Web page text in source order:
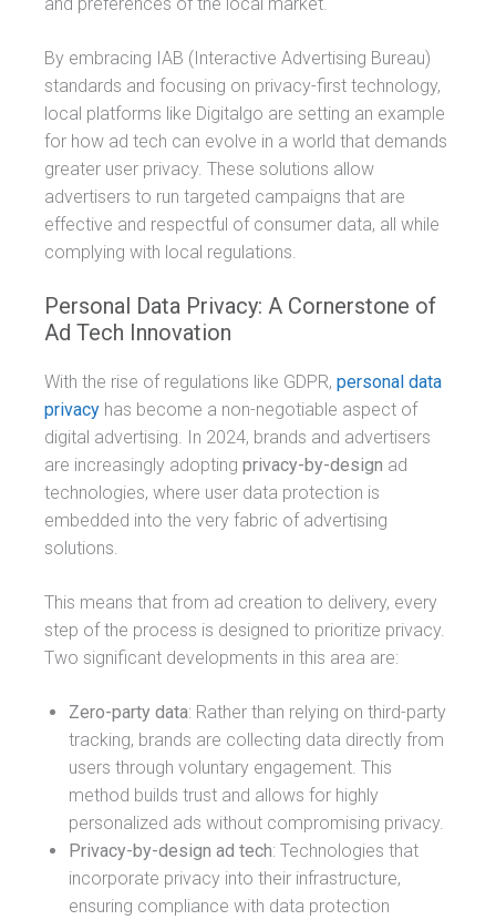
and preferences of the local market.
By embracing IAB (Interactive Advertising Bureau)
standards and focusing on privacy-first technology,
local platforms like Digitalgo are setting an example
for how ad tech can evolve in a world that demands
greater user privacy. These solutions allow
advertisers to run targeted campaigns that are
effective and respectful of consumer data, all while
complying with local regulations.
Personal Data Privacy: A Cornerstone of
Ad Tech Innovation
With the rise of regulations like GDPR, personal data
privacy has become a non-negotiable aspect of
digital advertising. In 2024, brands and advertisers
are increasingly adopting privacy-by-design ad
technologies, where user data protection is
embedded into the very fabric of advertising
solutions.
This means that from ad creation to delivery, every
step of the process is designed to prioritize privacy.
Two significant developments in this area are:
Zero-party data: Rather than relying on third-party
tracking, brands are collecting data directly from
users through voluntary engagement. This
method builds trust and allows for highly
personalized ads without compromising privacy.
Privacy-by-design ad tech: Technologies that
incorporate privacy into their infrastructure,
ensuring compliance with data protection